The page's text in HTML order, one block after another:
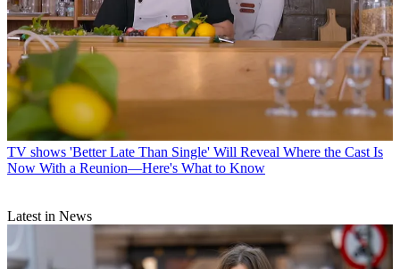
TV shows 'Better Late Than Single' Will Reveal Where the Cast Is
Now With a Reunion—Here's What to Know
Latest in News